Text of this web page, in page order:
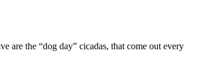
are the “dog day” cicadas, that come out every